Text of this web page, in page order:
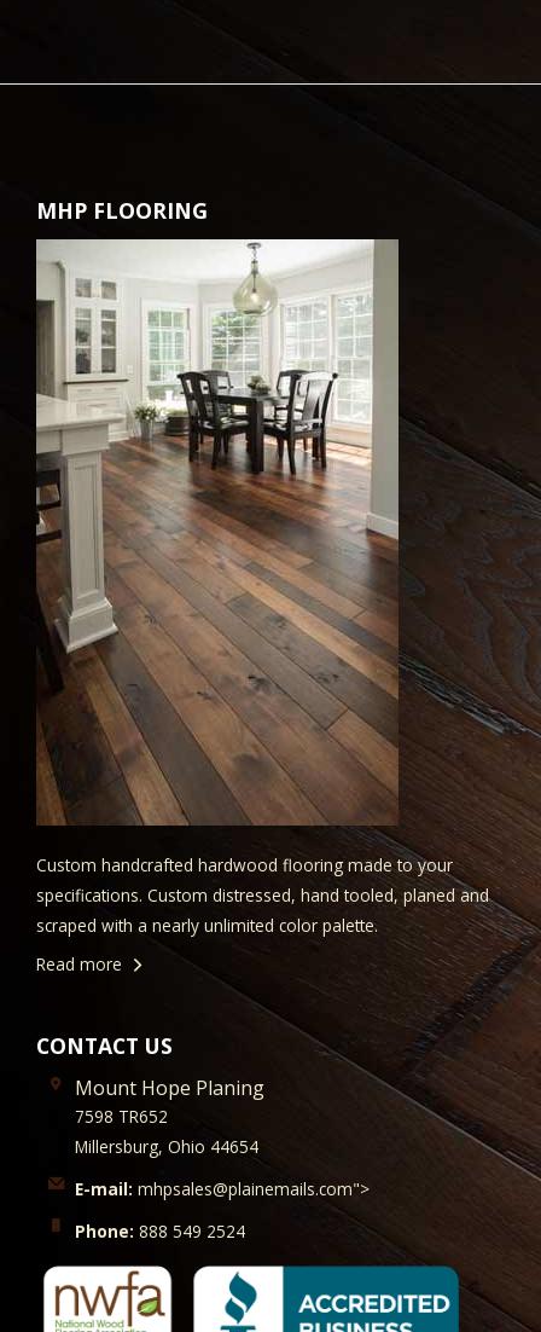
MHP FLOORING
Custom handcrafted hardwood flooring made to your
specifications. Custom distressed, hand tooled, planed and
scraped with a nearly unlimited color palette.
Read more
CONTACT US
Mount Hope Planing
7598 TR652
Millersburg, Ohio 44654
E-mail: mhpsales@plainemails.com">
Phone: 888 549 2524